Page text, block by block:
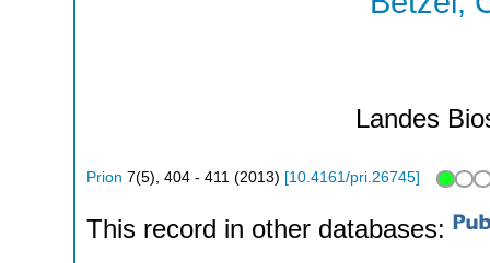
Landes
Prion 7(5), 404 - 411 (2013) [10.4161/pri.26745]
This record in other databases: